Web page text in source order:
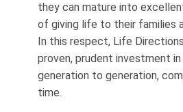
they can mature into
of giving life to their families
In this respect, Life
proven, prudent investment
generation to generation,
time.